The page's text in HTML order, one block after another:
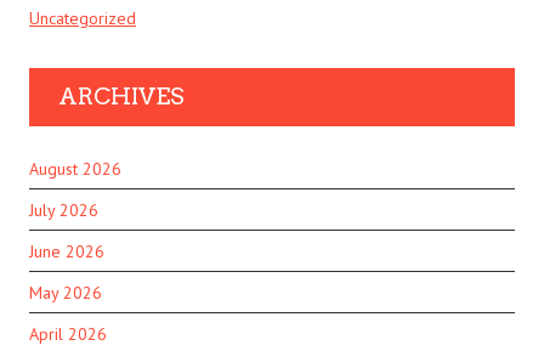
Uncategorized
ARCHIVES
August 2026
July 2026
June 2026
May 2026
April 2026